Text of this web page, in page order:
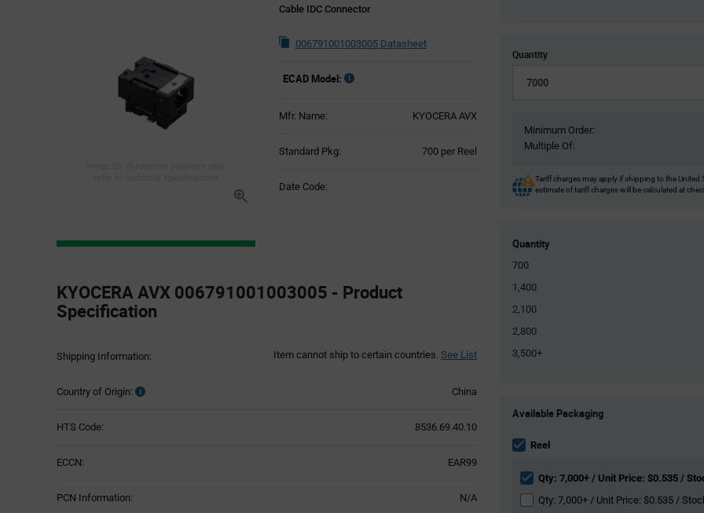
Cable IDC Connector
006791001003005 Datasheet
ECAD Model:
Mfr. Name: KYOCERA AVX
Standard Pkg: 700 per Reel
Date Code:
Section
KYOCERA AVX 006791001003005 - Product
Specification
Shipping Information: Item cannot ship to certain countries. See List
Country of Origin: China
HTS Code: 8536.69.40.10
ECCN: EAR99
PCN Information: N/A
Quantity
Minimum Order:
Multiple Of:
Tariff charges may apply if shipping to the United
estimate of tariff charges will be calculated at
Quantity
700
1,400
2,100
2,800
3,500+
Variant
section
Available Packaging
Reel
Qty: 7,000+ / Unit Price: $0.535 /
Qty: 7,000+ / Unit Price: $0.535 /